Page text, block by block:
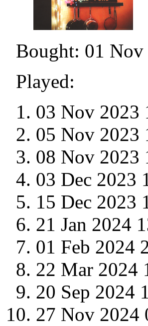
Bought: 01
Played:
03 Nov 2023
05 Nov 2023
08 Nov 2023
03 Dec 2023
15 Dec 2023
21 Jan 2024
01 Feb 2024
22 Mar 2024
20 Sep 2024
27 Nov 2024